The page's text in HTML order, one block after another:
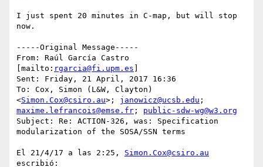
I just spent 20 minutes in C-map, but will stop
now.
-----Original Message-----
From: Raúl García Castro
[mailto: rgarcia@fi.upm.es
Sent: Friday, 21 April, 2017 16:36
To: Cox, Simon (L&W, Clayton)
<Simon.Cox@csiro.au>; janowicz@ucsb.edu
maxime.lefrancois@emse.fr ; public-sdw-wg@w3.org
Subject: Re: ACTION-326, was: Specification
modularization of the SOSA/SSN terms
El 21/4/17 a las 2:25, Simon.Cox@csiro.au
escribió: